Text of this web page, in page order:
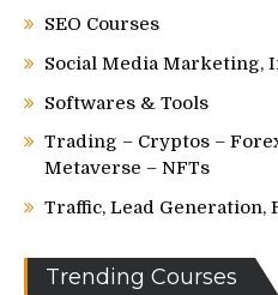
SEO Courses
Social Media Marketing,
Softwares & Tools
Trading – Cryptos –
Metaverse – NFTs
Traffic, Lead Generation,
Trending Courses